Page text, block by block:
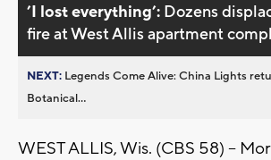
’I lost everything’: Dozens
fire at West Allis apartment
NEXT: Legends Come Alive: China Lights
Botanical...
WEST ALLIS, Wis. (CBS 58) --